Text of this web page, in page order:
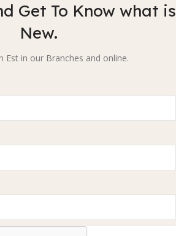
Get To Know what is
New.
Est in our Branches and online.